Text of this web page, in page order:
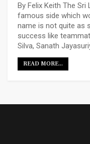
By Felix Keith The
famous side which
name is not quite as
success like
Silva, Sanath
READ MORE...